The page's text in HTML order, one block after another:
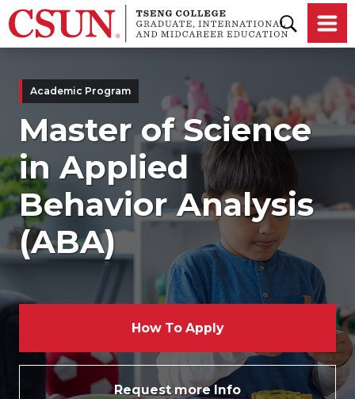
Skip to main content
Academic Program
Master of Science
in Applied
Behavior Analysis
(ABA)
How To Apply
Request more Info